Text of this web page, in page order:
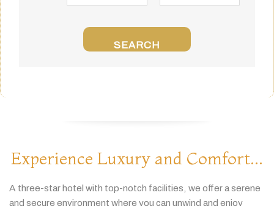
SEARCH
Experience Luxury and Comfort...
A three-starhotel with top-notch facilities, we offeraserene
and secure environment where you can unwind and enjoy